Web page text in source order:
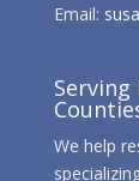
Email:
Serving
We help